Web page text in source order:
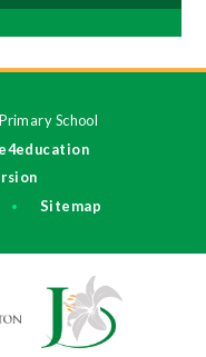
School
e4education
• Sitemap